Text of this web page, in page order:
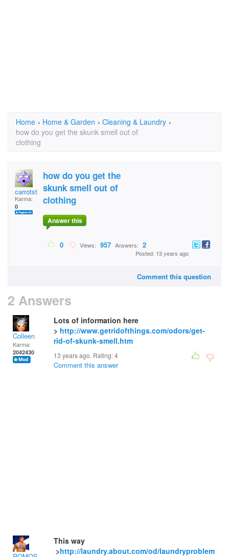
Home › Home & Garden › Cleaning & Laundry ›
how do you get the skunk smell out of
clothing
carrotsticks
Karma:
0
how do you get the
skunk smell out of
clothing
Answer this
0 Views: 957 Answers: 2
Posted: 13 years ago
Comment this question
2 Answers
Colleen
Karma:
2042430
Lots of information here
> http://www.getridofthings.com/odors/get-
rid-of-skunk-smell.htm
13 years ago. Rating:4
Comment this answer
This way
>http://laundry.about.com/od/laundryproblem